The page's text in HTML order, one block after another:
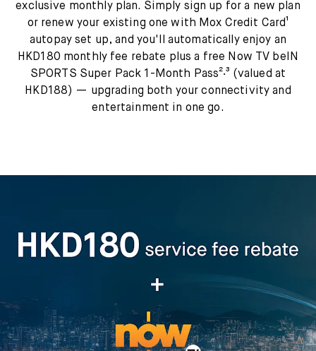
exclusive monthly plan. Simply sign up for a new plan
or renew your existing one with Mox Credit Card¹
autopay set up, and you'll automatically enjoy an
HKD180 monthly fee rebate plus a free Now TV beIN
SPORTS Super Pack 1-Month Pass²‧³ (valued at
HKD188) — upgrading both your connectivity and
entertainment in one go.